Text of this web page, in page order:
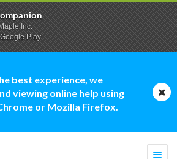
best experience, we
viewing online help using
or Mozilla Firefox.
Inc.
Play